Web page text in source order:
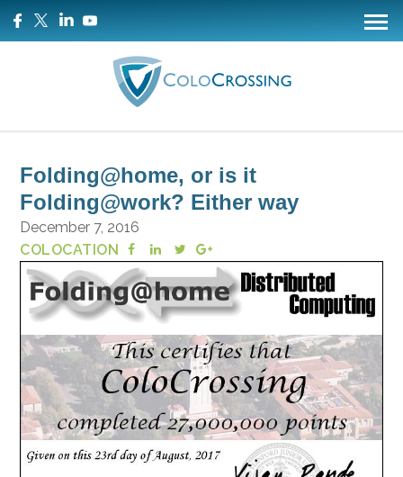
Folding@home, or is it
Folding@work? Either way
December 7, 2016
COLOCATION